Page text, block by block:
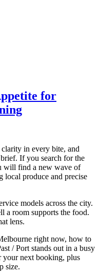
for
in every bite, and
If you search for the
will find a new wave of
local produce and precise
models across the city.
a room supports the food.
lens.
right now, how to
/ Port stands out in a busy
your next booking, plus
size.